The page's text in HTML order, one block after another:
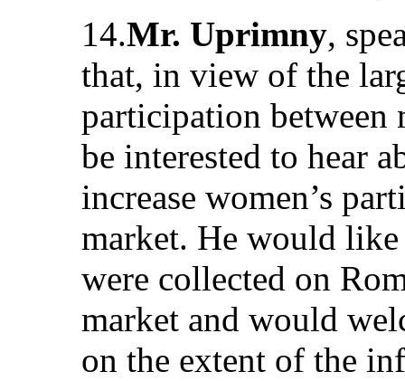
14.Mr. Uprimny,
that, in view of the
participation between
be interested to hear
increase women’s
market. He would
were collected on
market and would
on the extent of the